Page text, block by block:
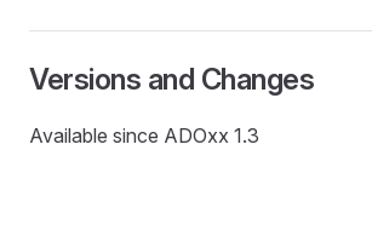
Versions and Changes
Available since ADOxx 1.3